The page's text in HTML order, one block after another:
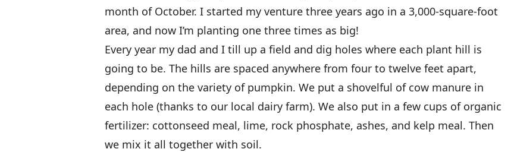
month of October. I started my venture three years ago in a 3,000-square-foot
area, and now I’m planting one three times as big!
Every year my dad and I till up a field and dig holes where each plant hill is
going to be. The hills are spaced anywhere from four to twelve feet apart,
depending on the variety of pumpkin. We put a shovelful of cow manure in
each hole (thanks to our local dairy farm). We also put in a few cups of organic
fertilizer: cottonseed meal, lime, rock phosphate, ashes, and kelp meal. Then
we mix it all together with soil.